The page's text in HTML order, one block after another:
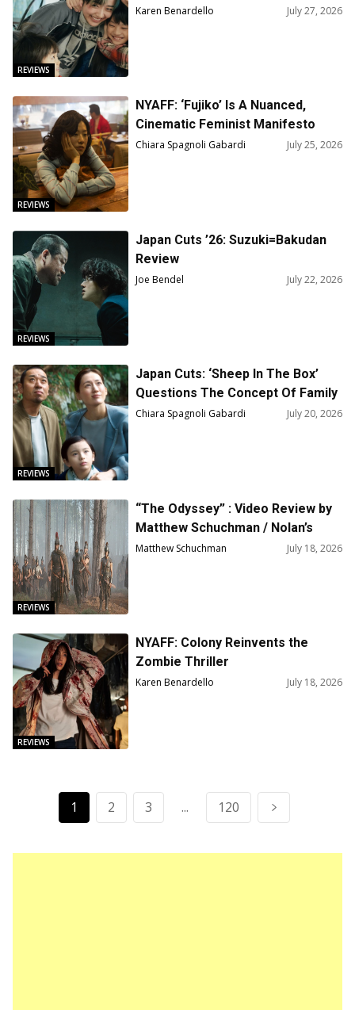
REVIEWS
Survival
Karen Benardello July 27, 2026
REVIEWS
NYAFF: ‘Fujiko’ Is A Nuanced,
Cinematic Feminist Manifesto
Chiara Spagnoli Gabardi July 25, 2026
REVIEWS
Japan Cuts ’26: Suzuki=Bakudan
Review
Joe Bendel July 22, 2026
REVIEWS
Japan Cuts: ‘Sheep In The Box’
Questions The Concept Of Family
Through A.I.
Chiara Spagnoli Gabardi July 20, 2026
REVIEWS
“The Odyssey” : Video Review by
Matthew Schuchman / Nolan’s
Most Dangerous Gamble
Matthew Schuchman July 18, 2026
REVIEWS
NYAFF: Colony Reinvents the
Zombie Thriller
Karen Benardello July 18, 2026
1 2 3 ... 120